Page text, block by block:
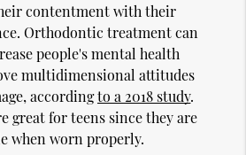
contentment with their
Orthodontic treatment can
people's mental health
multidimensional attitudes
accordingto a 2018 study.
great for teens since they are
when worn properly.